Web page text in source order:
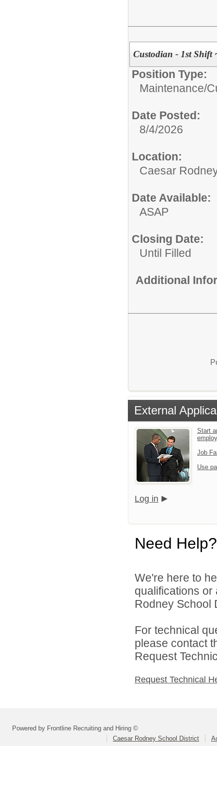
Custodian - 1st Shift
Position Type:
Maintenance/
Date Posted:
8/4/2026
Location:
Caesar
Date Available:
ASAP
Closing Date:
Until Filled
Additional
External
Start
Job
Use
Log in
Need Help?
We're here to
qualifications
Rodney School
For technical
please contact
Request
Request Technical
Powered by Frontline Recruiting and Hiring ©
Caesar Rodney School District